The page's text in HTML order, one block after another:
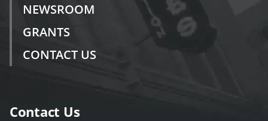
NEWSROOM
GRANTS
CONTACT US
Contact Us